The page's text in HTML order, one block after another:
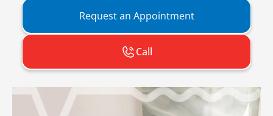
Request an Appointment
Call